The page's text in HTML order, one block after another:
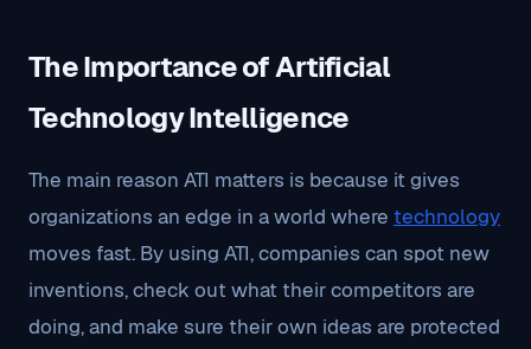
The Importance of Artificial
Technology Intelligence
The main reason ATI matters is because it gives
organizations an edge in a world where technology
moves fast. By using ATI, companies can spot new
inventions, check out what their competitors are
doing, and make sure their own ideas are protected